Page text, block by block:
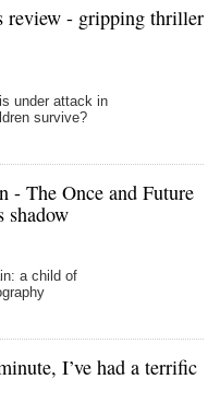
review - gripping thriller
under attack in
survive?
- The Once and Future
shadow
a child of
I’ve had a ter­rific